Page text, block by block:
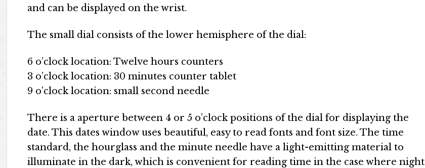
and can be displayed on the wrist.
The small dial consists of the lower hemisphere of the dial:
6 o’clock location: Twelve hours counters
3 o’clock location: 30 minutes counter tablet
9 o’clock location: small second needle
There is a aperture between 4 or 5 o’clock positions of the dial for displaying the
date. This dates window uses beautiful, easy to read fonts and font size. The time
standard, the hourglass and the minute needle have a light-emitting material to
illuminate in the dark, which is convenient for reading time in the case where night